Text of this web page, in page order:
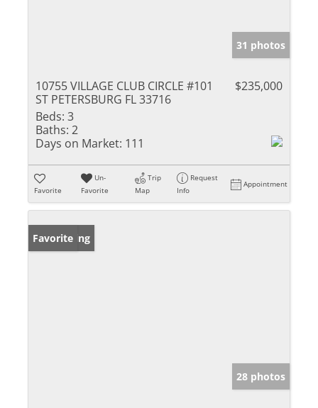
31 photos
10755 VILLAGE CLUB CIRCLE #101
ST PETERSBURG FL 33716
$235,000
Beds: 3
Baths: 2
Days on Market: 111
Favorite
Un-
Favorite
Trip
Map
Request
Info
Appointment
New Listing
Favorite
28 photos